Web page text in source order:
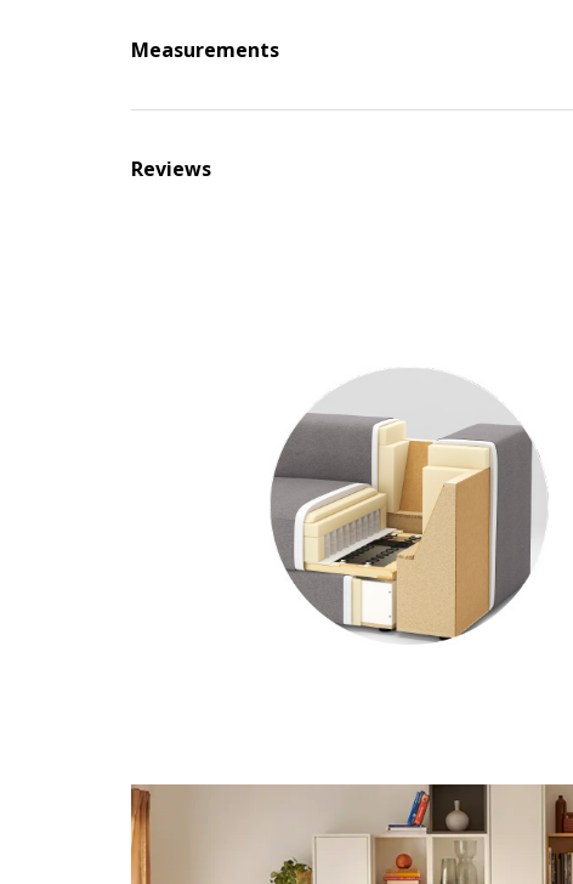
Measurements
Reviews